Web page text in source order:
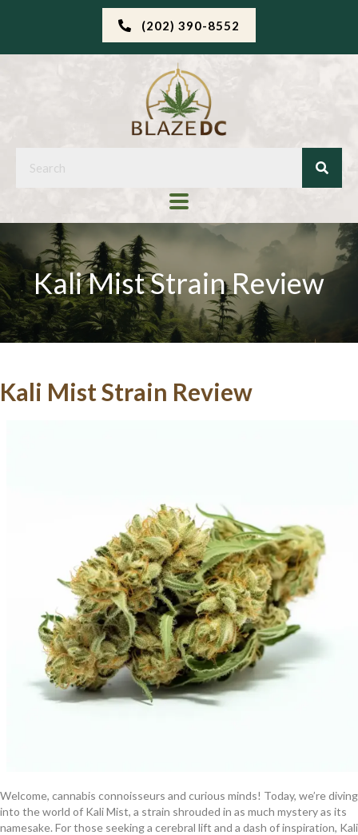
(202) 390-8552
Kali Mist Strain Review
Kali Mist Strain Review
Welcome, cannabis connoisseurs and curious minds! Today, we’re diving
into the world of Kali Mist, a strain shrouded in as much mystery as its
namesake. For those seeking a cerebral lift and a dash of inspiration, Kali